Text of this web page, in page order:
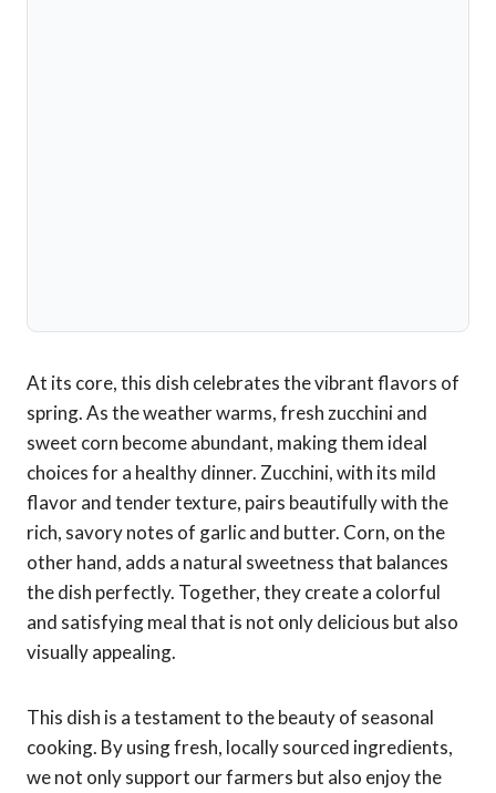
At its core, this dish celebrates the vibrant flavors of
spring. As the weather warms, fresh zucchini and
sweet corn become abundant, making them ideal
choices for a healthy dinner. Zucchini, with its mild
flavor and tender texture, pairs beautifully with the
rich, savory notes of garlic and butter. Corn, on the
other hand, adds a natural sweetness that balances
the dish perfectly. Together, they create a colorful
and satisfying meal that is not only delicious but also
visually appealing.
This dish is a testament to the beauty of seasonal
cooking. By using fresh, locally sourced ingredients,
we not only support our farmers but also enjoy the